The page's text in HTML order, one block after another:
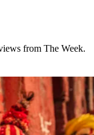
from The Week.